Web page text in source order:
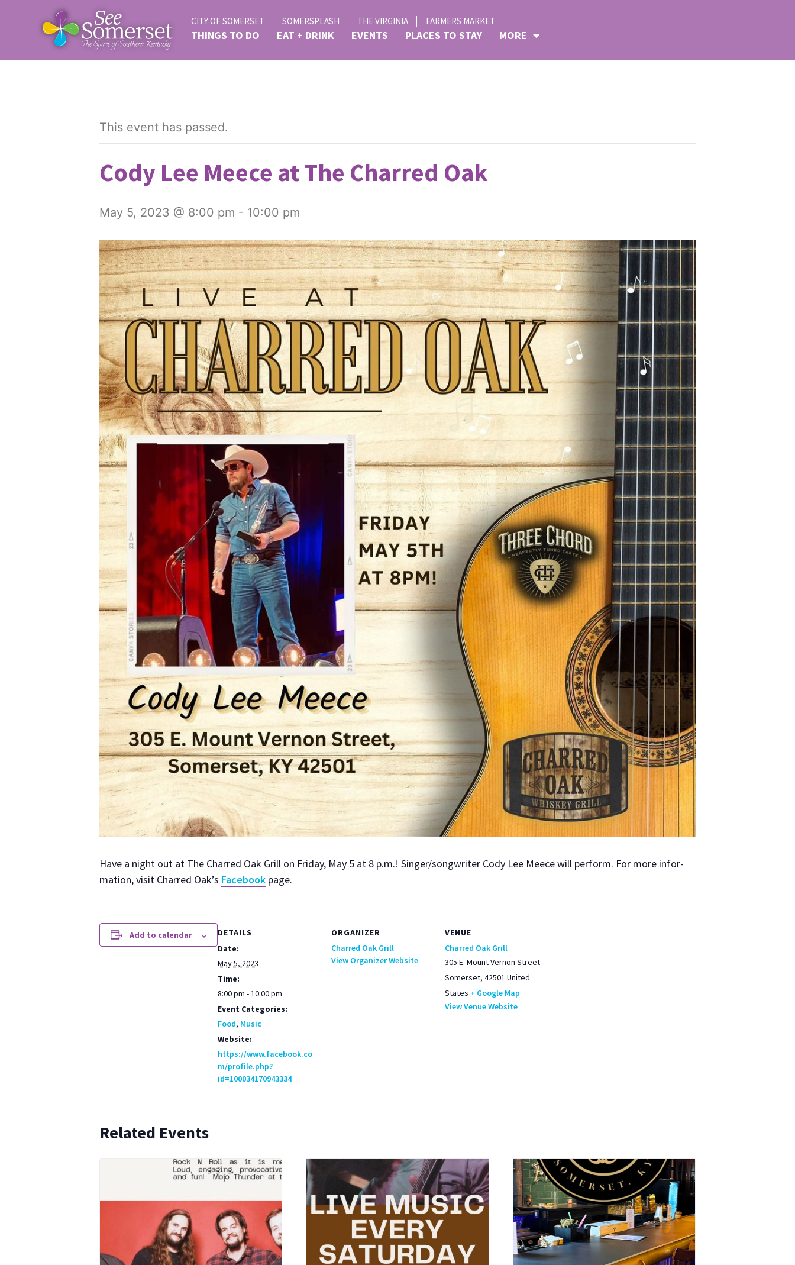
CITY OF SOMERSET SOMERSPLASH THE VIRGINIA FARMERS MARKET
THINGS TO DO EAT + DRINK EVENTS PLACES TO STAY MORE
This event has passed.
Cody Lee Meece at The Charred Oak
May 5, 2023 @ 8:00 pm - 10:00 pm
Have a night out at The Charred Oak Grill on Fri­day, May 5 at 8 p.m.! Singer/songwriter Cody Lee Meece will per­form. For more infor­
ma­tion, vis­it Charred Oak’s Face­book page.
Add to calendar
DETAILS
Date:
May 5, 2023
Time:
8:00 pm - 10:00 pm
Event Categories:
Food, Music
Website:
https://www.facebook.co
m/profile.php?
id=100034170943334
ORGANIZER
Charred Oak Grill
View Organizer Website
VENUE
Charred Oak Grill
305 E. Mount Vernon Street
Somerset, 42501 United
States + Google Map
View Venue Website
Related Events